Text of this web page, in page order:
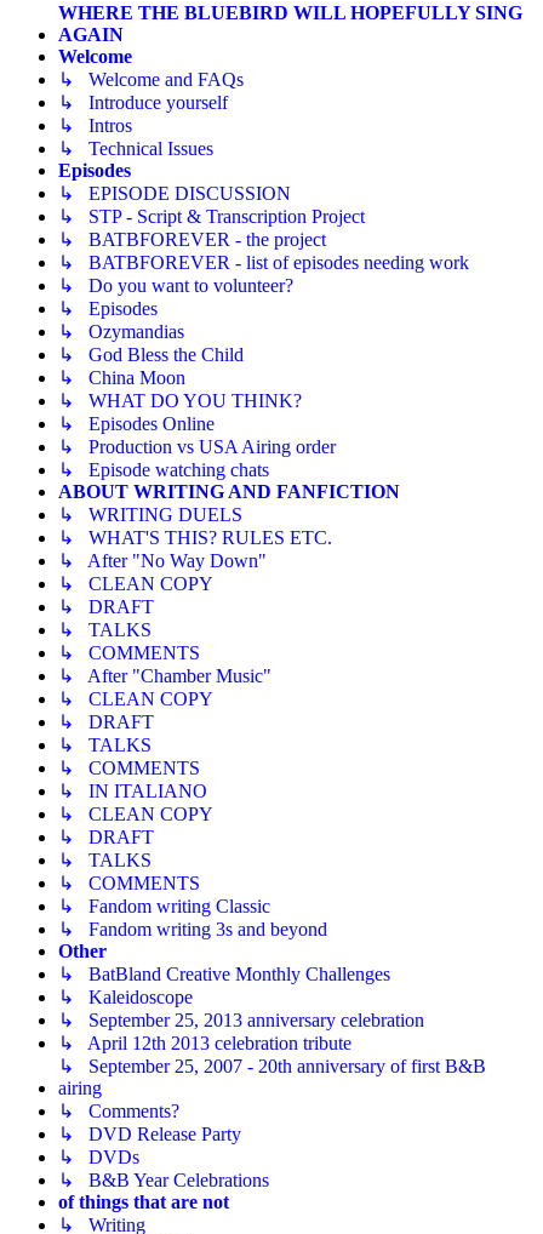
WHERE THE BLUEBIRD WILL HOPEFULLY SING
AGAIN
Welcome
↳ Welcome and FAQs
↳ Introduce yourself
↳ Intros
↳ Technical Issues
Episodes
↳ EPISODE DISCUSSION
↳ STP - Script & Transcription Project
↳ BATBFOREVER - the project
↳ BATBFOREVER - list of episodes needing work
↳ Do you want to volunteer?
↳ Episodes
↳ Ozymandias
↳ God Bless the Child
↳ China Moon
↳ WHAT DO YOU THINK?
↳ Episodes Online
↳ Production vs USA Airing order
↳ Episode watching chats
ABOUT WRITING AND FANFICTION
↳ WRITING DUELS
↳ WHAT'S THIS? RULES ETC.
↳ After "No Way Down"
↳ CLEAN COPY
↳ DRAFT
↳ TALKS
↳ COMMENTS
↳ After "Chamber Music"
↳ CLEAN COPY
↳ DRAFT
↳ TALKS
↳ COMMENTS
↳ IN ITALIANO
↳ CLEAN COPY
↳ DRAFT
↳ TALKS
↳ COMMENTS
↳ Fandom writing Classic
↳ Fandom writing 3s and beyond
Other
↳ BatBland Creative Monthly Challenges
↳ Kaleidoscope
↳ September 25, 2013 anniversary celebration
↳ April 12th 2013 celebration tribute
↳ September 25, 2007 - 20th anniversary of first B&B
airing
↳ Comments?
↳ DVD Release Party
↳ DVDs
↳ B&B Year Celebrations
of things that are not
↳ Writing